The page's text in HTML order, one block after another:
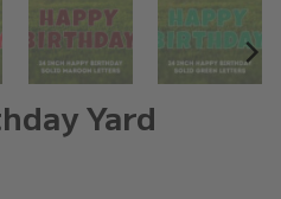
Yard